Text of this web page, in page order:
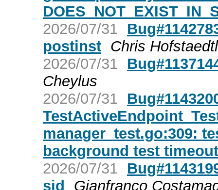
2026/07/31
postinst Chris
2026/07/31
Cheylus
2026/07/31
manager_test.go:309:
background test timeout
2026/07/31
sid
Gianfranco